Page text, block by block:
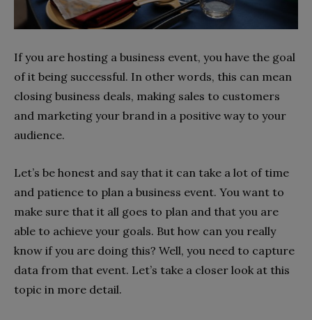
If you are hosting a business event, you have the goal
of it being successful. In other words, this can mean
closing business deals, making sales to customers
and marketing your brand in a positive way to your
audience.
Let’s be honest and say that it can take a lot of time
and patience to plan a business event. You want to
make sure that it all goes to plan and that you are
able to achieve your goals. But how can you really
know if you are doing this? Well, you need to capture
data from that event. Let’s take a closer look at this
topic in more detail.